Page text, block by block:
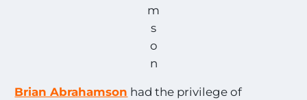
m
s
o
n
Brian Abrahamson had the privilege of